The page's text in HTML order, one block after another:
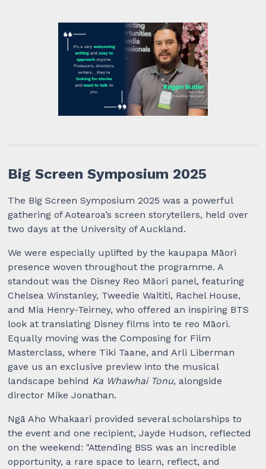
Big Screen Symposium 2025
The Big Screen Symposium 2025 was a powerful
gathering of Aotearoa’s screen storytellers, held over
two days at the University of Auckland.
We were especially uplifted by the kaupapa Māori
presence woven throughout the programme. A
standout was the Disney Reo Māori panel, featuring
Chelsea Winstanley, Tweedie Waititi, Rachel House,
and Mia Henry-Teirney, who offered an inspiring BTS
look at translating Disney films into te reo Māori.
Equally moving was the Composing for Film
Masterclass, where Tiki Taane, and Arli Liberman
gave us an exclusive preview into the musical
landscape behind Ka Whawhai Tonu, alongside
director Mike Jonathan.
Ngā Aho Whakaari provided several scholarships to
the event and one recipient, Jayde Hudson, reflected
on the weekend: "Attending BSS was an incredible
opportunity, a rare space to learn, reflect, and